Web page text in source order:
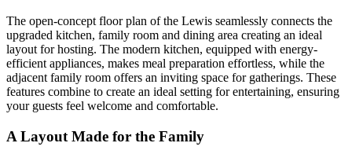
The open-concept floor plan of the Lewis seamlessly connects the
upgraded kitchen, family room and dining area creating an ideal
layout for hosting. The modern kitchen, equipped with energy-
efficient appliances, makes meal preparation effortless, while the
adjacent family room offers an inviting space for gatherings. These
features combine to create an ideal setting for entertaining, ensuring
your guests feel welcome and comfortable.
A Layout Made for the Family